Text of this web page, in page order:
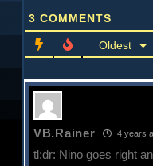
3 COMMENTS
Oldest
VB.Rainer 4 years
tl;dr: Nino goes right